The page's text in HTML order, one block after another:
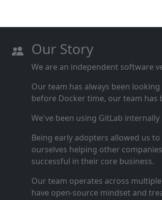
Our Story
We are an independent software
Our team has always been
before Docker time, our team has
We've been using GitLab
Being early adopters allowed us
ourselves helping other
successful in their core business.
Our team operates across
have open‑source mindset and